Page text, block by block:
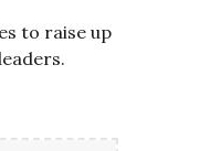
to raise up